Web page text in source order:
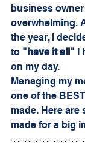
business
overwhelming.
the year, I
to "have it all" I
on my day.
Managing my
one of the
made. Here are
made for a big